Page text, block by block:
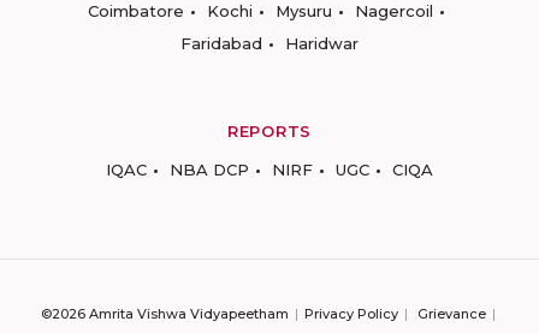
Coimbatore
Kochi Mysuru
Nagercoil
Faridabad
Haridwar
REPORTS
IQAC
NBA DCP NIRF UGC CIQA
©2026 Amrita Vishwa Vidyapeetham Privacy Policy
Grievance